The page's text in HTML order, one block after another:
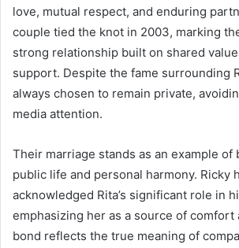
love, mutual respect, and enduring
couple tied the knot in 2003, marking
strong relationship built on shared
support. Despite the fame surrounding
always chosen to remain private,
media attention.
Their marriage stands as an example of
public life and personal harmony. Ricky
acknowledged Rita’s significant role in
emphasizing her as a source of comfort
bond reflects the true meaning of